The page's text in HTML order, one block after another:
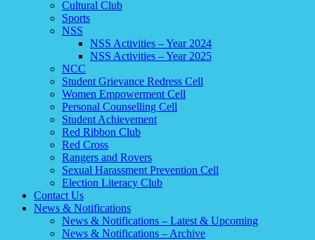
Cultural Club
Sports
NSS
NSS Activities – Year 2024
NSS Activities – Year 2025
NCC
Student Grievance Redress Cell
Women Empowerment Cell
Personal Counselling Cell
Student Achievement
Red Ribbon Club
Red Cross
Rangers and Rovers
Sexual Harassment Prevention Cell
Election Literacy Club
Contact Us
News & Notifications
News & Notifications – Latest & Upcoming
News & Notifications – Archive